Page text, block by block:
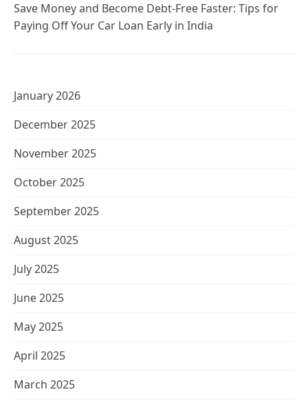
Save Money and Become Debt-Free Faster: Tips for
Paying Off Your Car Loan Early in India
January 2026
December 2025
November 2025
October 2025
September 2025
August 2025
July 2025
June 2025
May 2025
April 2025
March 2025